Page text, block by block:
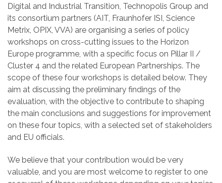
Digital and Industrial Transition, Technopolis Group and
its consortium partners (AIT, Fraunhofer ISI, Science
Metrix, OPIX, VVA) are organising a series of policy
workshops on cross-cutting issues to the Horizon
Europe programme, with a specific focus on Pillar II /
Cluster 4 and the related European Partnerships. The
scope of these four workshops is detailed below. They
aim at discussing the preliminary findings of the
evaluation, with the objective to contribute to shaping
the main conclusions and suggestions for improvement
on these four topics, with a selected set of stakeholders
and EU officials.
We believe that your contribution would be very
valuable, and you are most welcome to register to one